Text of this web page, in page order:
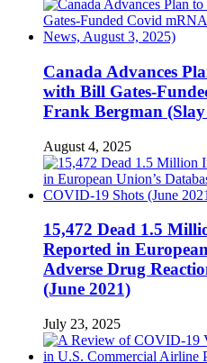
Canada Advances
with Bill Gates-
Frank Bergman
August 4, 2025
15,472 Dead 1.5
Reported in
Adverse Drug
(June 2021)
July 23, 2025